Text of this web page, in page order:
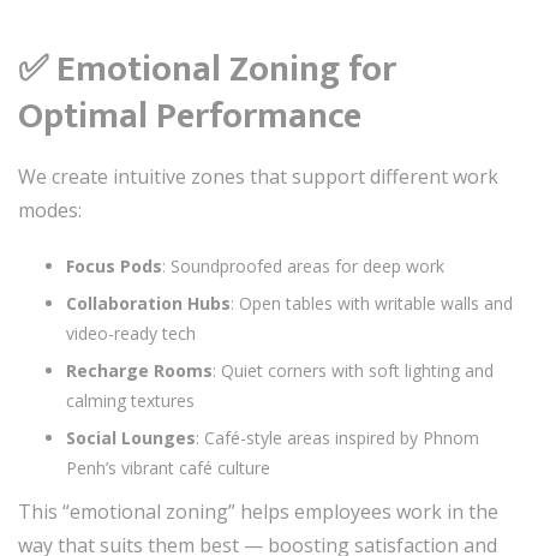
✅Emotional Zoning for
Optimal Performance
We create intuitive zones that support different work
modes:
Focus Pods: Soundproofed areas for deep work
Collaboration Hubs: Open tables with writable walls and
video-ready tech
Recharge Rooms: Quiet corners with soft lighting and
calming textures
Social Lounges: Café-style areas inspired by Phnom
Penh’s vibrant café culture
This “emotional zoning” helps employees work in the
way that suits them best — boosting satisfaction and